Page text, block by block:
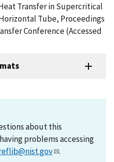
Transfer in Supercritical
Tube, Proceedings
Conference (Accessed
about this
problems accessing
.